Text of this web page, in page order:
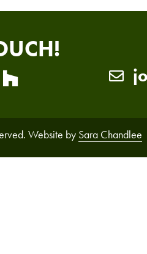
Website by Sara Chandlee